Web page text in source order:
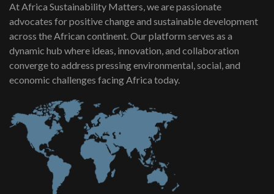
awards|...
06:48
Kenya,UK Year of climate launch|
Lamu,Turkana oil field troubles| And...
04:33
9
helping smallholder farmers in Kenya.
04:22
At Africa Sustainability Matters, we are passionate
advocates for positive change and sustainable development
across the African continent. Our platform serves as a
dynamic hub where ideas, innovation, and collaboration
converge to address pressing environmental, social, and
economic challenges facing Africa today.